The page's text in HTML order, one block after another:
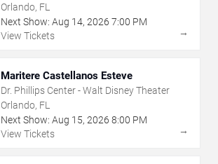
Orlando, FL
Next Show: Aug 14, 2026 7:00 PM
View Tickets
→
Maritere Castellanos Esteve
Dr. Phillips Center - Walt Disney Theater
Orlando, FL
Next Show: Aug 15, 2026 8:00 PM
View Tickets
→